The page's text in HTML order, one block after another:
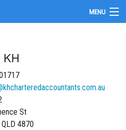
MENU
KH
St
QLD 4870